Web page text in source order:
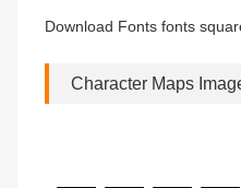
Download Fonts fonts
Character Maps